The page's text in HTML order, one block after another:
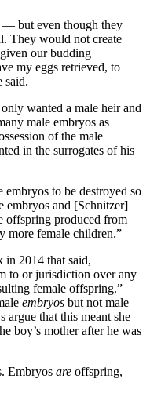
— but even though they
They would not create
our budding
my eggs retrieved, to
said.
wanted a male heir and
male embryos as
of the male
in the surrogates of his
to be destroyed so
embryos and [Schnitzer]
offspring produced from
more female children.”
in 2014 that said,
to or jurisdiction over any
female offspring.”
embryos but not male
argue that this meant she
boy’s mother after he was
Embryos are offspring,